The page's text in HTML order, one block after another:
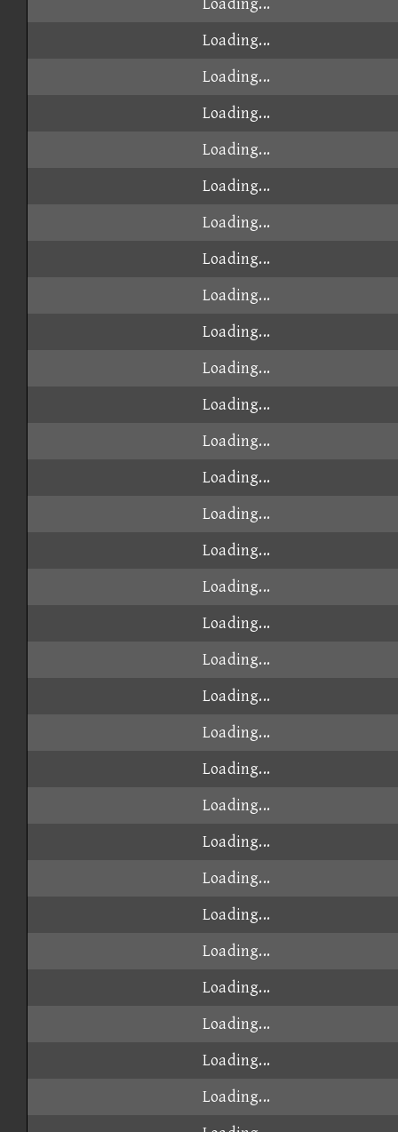
Loading...
Loading...
Loading...
Loading...
Loading...
Loading...
Loading...
Loading...
Loading...
Loading...
Loading...
Loading...
Loading...
Loading...
Loading...
Loading...
Loading...
Loading...
Loading...
Loading...
Loading...
Loading...
Loading...
Loading...
Loading...
Loading...
Loading...
Loading...
Loading...
Loading...